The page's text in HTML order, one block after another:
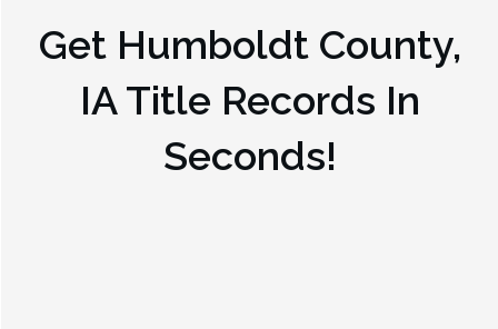
Get Humboldt County,
IATitle Records In
Seconds!